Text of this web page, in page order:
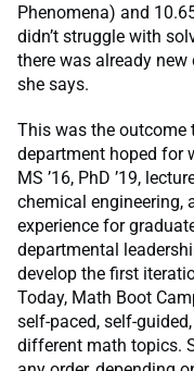
Phenomena) and
didn’t struggle with
there was already new
she says.
This was the outcome
department hoped for
MS ’16, PhD ’19,
chemical engineering,
experience for
departmental
develop the first
Today, Math Boot
self-paced, self-
different math topics.